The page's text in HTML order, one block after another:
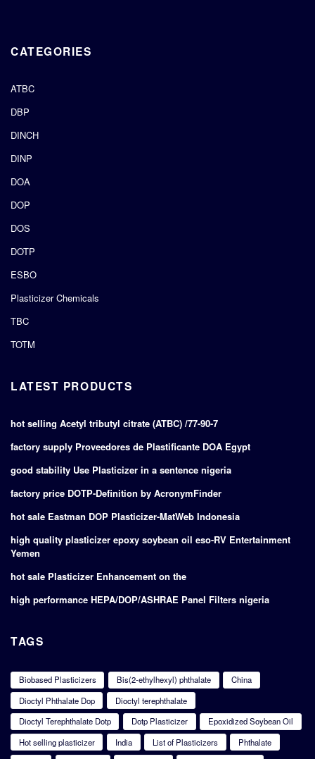
CATEGORIES
ATBC
DBP
DINCH
DINP
DOA
DOP
DOS
DOTP
ESBO
Plasticizer Chemicals
TBC
TOTM
LATEST PRODUCTS
hot selling Acetyl tributyl citrate (ATBC) /77-90-7
factory supply Proveedores de Plastificante DOA Egypt
good stability Use Plasticizer in a sentence nigeria
factory price DOTP-Definition by AcronymFinder
hot sale Eastman DOP Plasticizer-MatWeb Indonesia
high quality plasticizer epoxy soybean oil eso-RV Entertainment
Yemen
hot sale Plasticizer Enhancement on the
high performance HEPA/DOP/ASHRAE Panel Filters nigeria
TAGS
Biobased Plasticizers Bis(2-ethylhexyl) phthalate
China
Dioctyl Phthalate Dop
Dioctyl terephthalate
Dioctyl Terephthalate Dotp
Dotp Plasticizer
Epoxidized Soybean Oil
Hot selling plasticizer
India List of Plasticizers
Phthalate